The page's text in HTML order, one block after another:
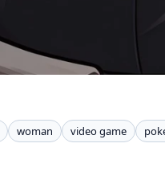
woman video game